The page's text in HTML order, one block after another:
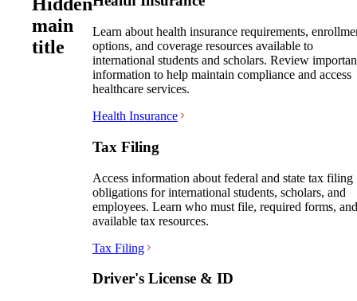
main
title
Learn about health insurance requirements,
options, and coverage resources available to
international students and scholars. Review
information to help maintain compliance and access
healthcare services.
Health Insurance
Tax Filing
Access information about federal and state tax filing
obligations for international students, scholars, and
employees. Learn who must file, required forms, and
available tax resources.
Tax Filing
Driver's License & ID